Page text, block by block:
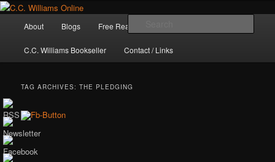
Skip
primary
content
Skip
secondary
content
The internet home of C.C. Williams
About Blogs Free Reads
C.C. Williams Bookseller Contact / Links
TAG ARCHIVES:THE PLEDGING